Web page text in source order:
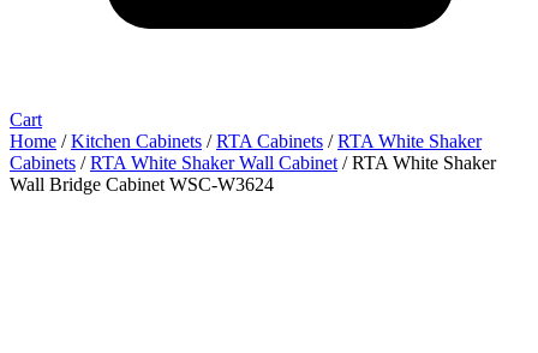
Cart
Home /Kitchen Cabinets /RTA Cabinets /RTA White Shaker
Cabinets /RTA White Shaker Wall Cabinet / RTA White Shaker
Wall Bridge Cabinet WSC-W3624